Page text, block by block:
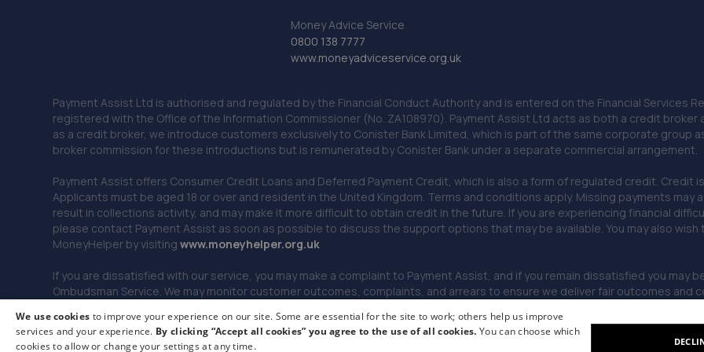
Money Advice Service
0800 138 7777
www.moneyadviceservice.org.uk
Payment Assist Ltd is authorised and regulated by the Financial Conduct Authority and is entered on the Financial Services
registered with the Office of the Information Commissioner (No. ZA108970). Payment Assist Ltd acts as both a credit
as a credit broker, we introduce customers exclusively to Conister Bank Limited, which is part of the same corporate group
broker commission for these introductions but is remunerated by Conister Bank under a separate commercial arrangement.
Payment Assist offers Consumer Credit Loans and Deferred Payment Credit, which is also a form of regulated credit.
Applicants must be aged 18 or over and resident in the United Kingdom. Terms and conditions apply. Missing payments
result in collections activity, and may make it more difficult to obtain credit in the future. If you are experiencing financial
please contact Payment Assist as soon as possible to discuss the support options that may be available. You may also
MoneyHelper by visitingwww.moneyhelper.org.uk
If you are dissatisfied with our service, you may make a complaint to Payment Assist, and if you remain dissatisfied you may
Ombudsman Service. We may monitor customer outcomes, complaints, and arrears to ensure we deliver fair outcomes and
© 2026 Payment Assist. All rights reserved.
We use cookies to improve your experience on our site. Some are essential for the site to work; others help us improve
services and your experience. By clicking “Accept all cookies” you agree to the use of all cookies.You can choose which
cookies to allow or change your settings at any time.